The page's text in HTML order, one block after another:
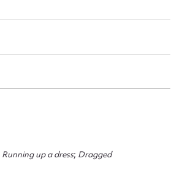
Running up a dress; Dragged